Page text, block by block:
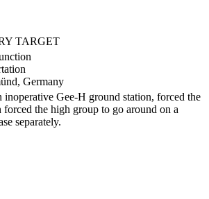
TARGET
Germany
Gee-H ground station, forced the
the high group to go around on a
separately.